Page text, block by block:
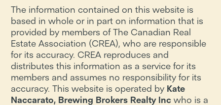
The information contained on this website is
based in whole or in part on information that is
provided by members of The Canadian Real
Estate Association (CREA), who are responsible
for its accuracy. CREA reproduces and
distributes this information as a service for its
members and assumes no responsibility for its
accuracy. This website is operated by Kate
Naccarato, Brewing Brokers Realty Inc who is a